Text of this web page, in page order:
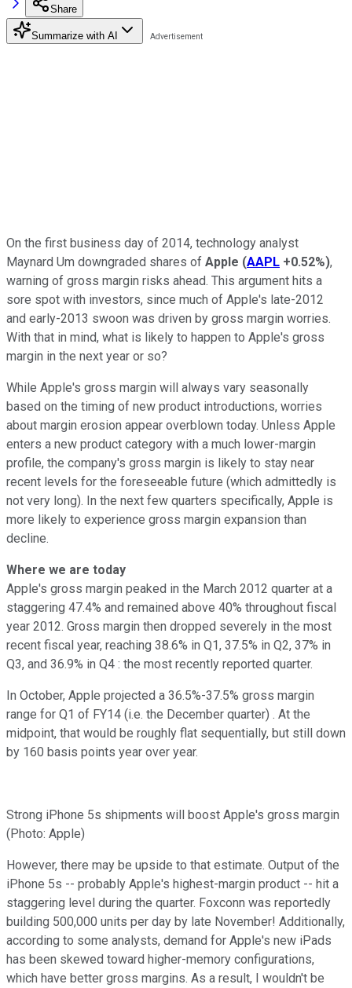
Share
Summarize with AI
On the first business day of 2014, technology analyst
Maynard Um downgraded shares of Apple (AAPL +0.52%),
warning of gross margin risks ahead. This argument hits a
sore spot with investors, since much of Apple's late-2012
and early-2013 swoon was driven by gross margin worries.
With that in mind, what is likely to happen to Apple's gross
margin in the next year or so?
While Apple's gross margin will always vary seasonally
based on the timing of new product introductions, worries
about margin erosion appear overblown today. Unless Apple
enters a new product category with a much lower-margin
profile, the company's gross margin is likely to stay near
recent levels for the foreseeable future (which admittedly is
not very long). In the next few quarters specifically, Apple is
more likely to experience gross margin expansion than
decline.
Where we are today
Apple's gross margin peaked in the March 2012 quarter at a
staggering 47.4% and remained above 40% throughout fiscal
year 2012. Gross margin then dropped severely in the most
recent fiscal year, reaching 38.6% in Q1, 37.5% in Q2, 37% in
Q3, and 36.9% in Q4 : the most recently reported quarter.
In October, Apple projected a 36.5%-37.5% gross margin
range for Q1 of FY14 (i.e. the December quarter) . At the
midpoint, that would be roughly flat sequentially, but still down
by 160 basis points year over year.
Strong iPhone 5s shipments will boost Apple's gross margin
(Photo: Apple)
However, there may be upside to that estimate. Output of the
iPhone 5s -- probably Apple's highest-margin product -- hit a
staggering level during the quarter. Foxconn was reportedly
building 500,000 units per day by late November! Additionally,
according to some analysts, demand for Apple's new iPads
has been skewed toward higher-memory configurations,
which have better gross margins. As a result, I wouldn't be